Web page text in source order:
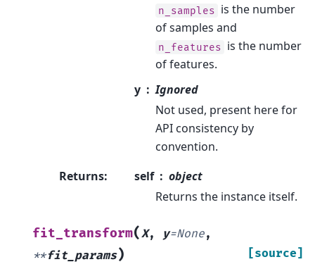
n_samples is the number
of samples and
n_features is the number
of features.
y
Ignored
Not used, present here for
API consistency by
convention.
Returns: self
object
Returns the instance itself.
fit_transform(X, y=None,
**fit_params) [source]